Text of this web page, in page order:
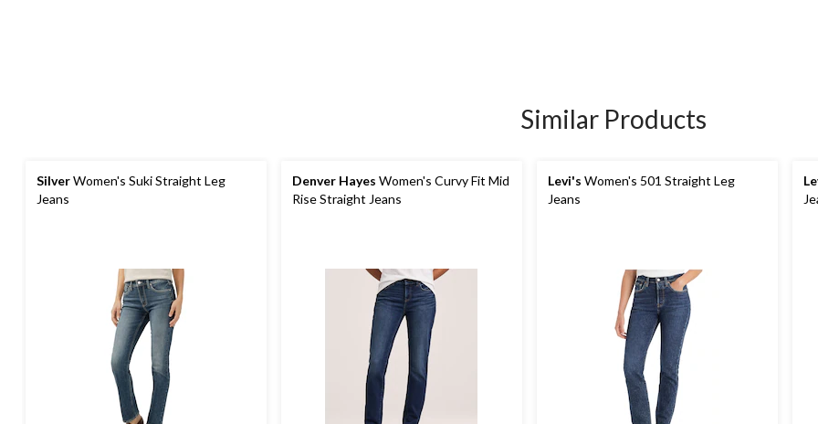
Similar Products
SilverWomen's Suki Straight Leg
Jeans
Denver Hayes Women's Curvy Fit Mid
Rise Straight Jeans
Levi's Women's 501 Straight Leg
Jeans